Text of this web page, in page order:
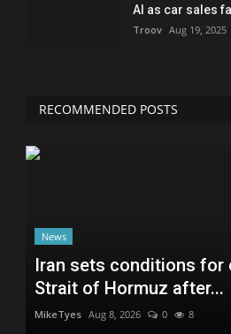
AI as car sales
Troov Aug 19, 2025
RECOMMENDED POSTS
News
Iran sets conditions for
Strait of Hormuz after...
MikeTyes Aug 8, 2026 0 8